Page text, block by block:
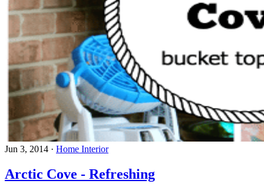
Jun 3, 2014 · Home Interior
Arctic Cove - Refreshing